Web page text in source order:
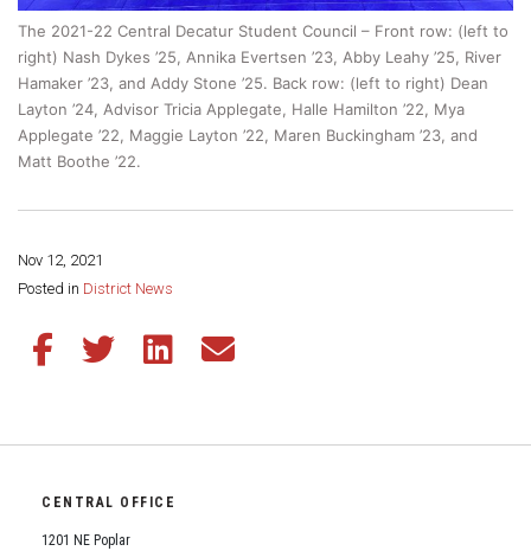
The 2021-22 Central Decatur Student Council – Front row: (left to
right) Nash Dykes ’25, Annika Evertsen ’23, Abby Leahy ’25, River
Hamaker ’23, and Addy Stone ’25. Back row: (left to right) Dean
Layton ’24, Advisor Tricia Applegate, Halle Hamilton ’22, Mya
Applegate ’22, Maggie Layton ’22, Maren Buckingham ’23, and
Matt Boothe ’22.
Nov 12, 2021
Posted in District News
Share this page:
Share this article on Facebook
Share this article on Twitter
Share this article on LinkedIn
Share this article via email
CENTRAL OFFICE
1201 NE Poplar